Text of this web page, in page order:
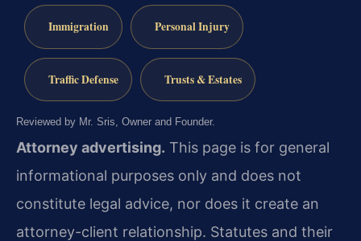
Immigration Personal Injury
Traffic Defense Trusts & Estates
Reviewed by Mr. Sris, Owner and Founder.
Attorney advertising. This page is for general
informational purposes only and does not
constitute legal advice, nor does it create an
attorney-client relationship. Statutes and their